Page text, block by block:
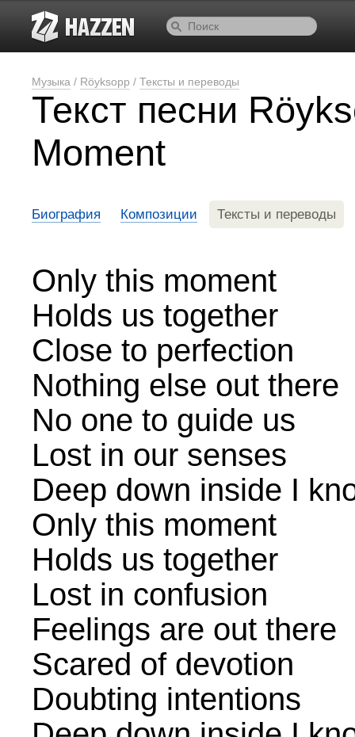
Музыка / Röyksopp / Тексты и переводы
Текст песни
Moment
Биография Композиции Тексты и переводы
Only this moment
Holds us together
Close to perfection
Nothing else out there
No one to guide us
Lost in our senses
Deep down inside I
Only this moment
Holds us together
Lost in confusion
Feelings are out there
Scared of devotion
Doubting intentions